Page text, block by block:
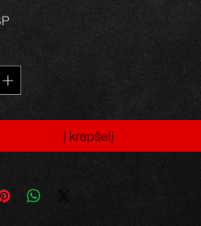
Price
Į krepšelį